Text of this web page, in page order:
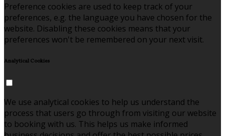
Preference cookies are used to keep track of your
preferences, e.g. the language you have chosen for the
website. Disabling these cookies means that your
preferences won't be remembered on your next visit.
Analytical Cookies
We use analytical cookies to help us understand the
process that users go through from visiting our website
to booking with us. This helps us make informed